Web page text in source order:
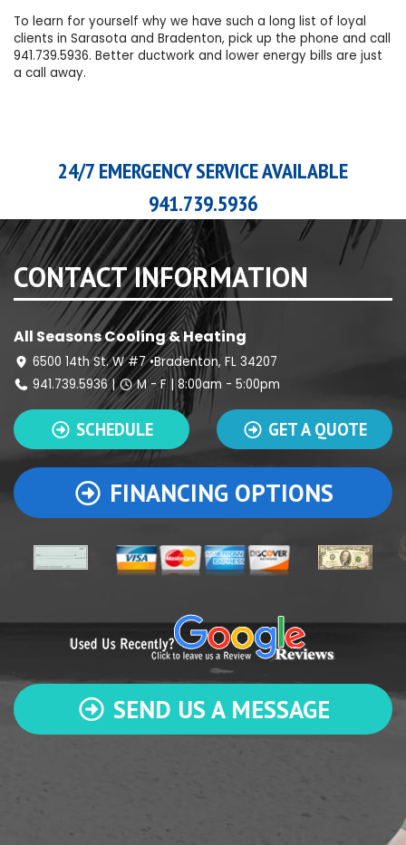
To learn for yourself why we have such a long list of loyal
clients in Sarasota and Bradenton, pick up the phone and call
941.739.5936. Better ductwork and lower energy bills are just
a call away.
24/7 EMERGENCY SERVICE AVAILABLE
941.739.5936
CONTACT INFORMATION
All Seasons Cooling & Heating
6500 14th St. W #7 •Bradenton, FL 34207
941.739.5936| M - F | 8:00am - 5:00pm
SCHEDULE GET A QUOTE
FINANCING OPTIONS
SEND US A MESSAGE